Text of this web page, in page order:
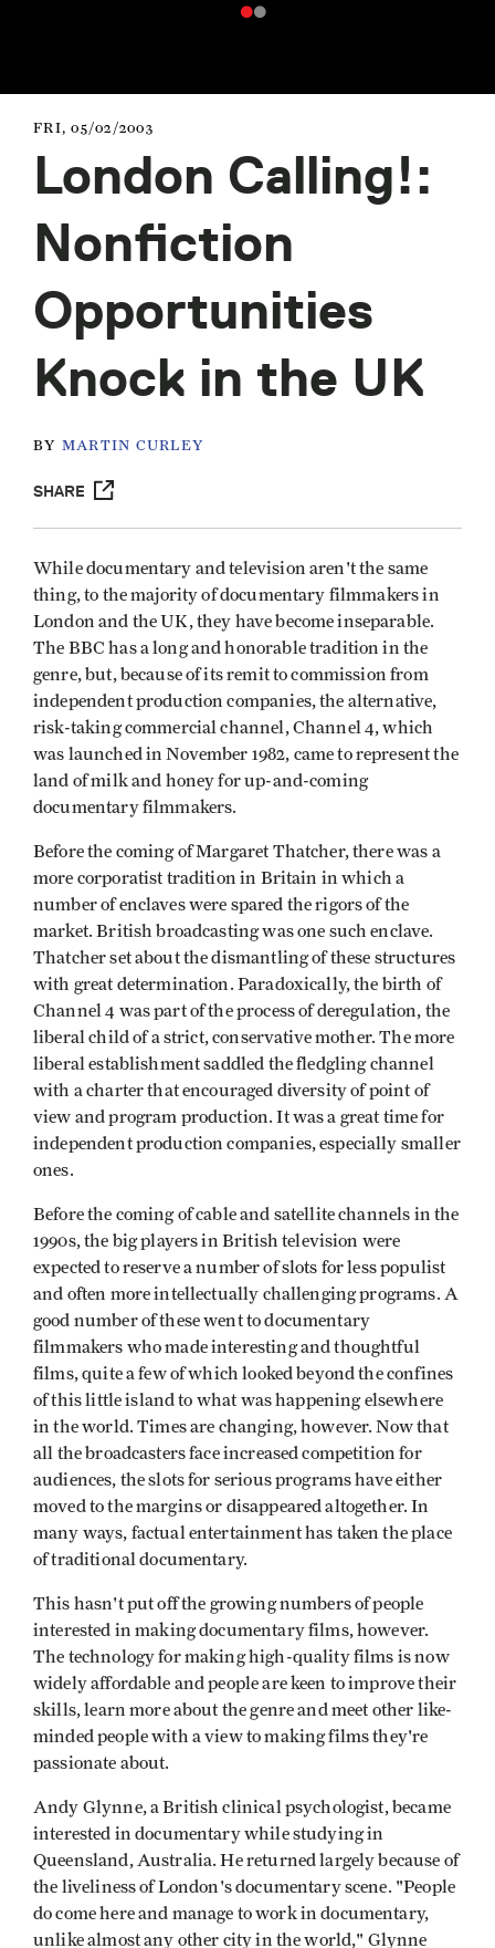
FRI, 05/02/2003
London Calling!:
Nonfiction
Opportunities
Knock in the UK
BY MARTIN CURLEY
SHARE
While documentary and television aren't the same
thing, to the majority of documentary filmmakers in
London and the UK, they have become inseparable.
The BBC has a long and honorable tradition in the
genre, but, because of its remit to commission from
independent production companies, the alternative,
risk-taking commercial channel, Channel 4, which
was launched in November 1982, came to represent the
land of milk and honey for up-and-coming
documentary filmmakers.
Before the coming of Margaret Thatcher, there was a
more corporatist tradition in Britain in which a
number of enclaves were spared the rigors of the
market. British broadcasting was one such enclave.
Thatcher set about the dismantling of these structures
with great determination. Paradoxically, the birth of
Channel 4 was part of the process of deregulation, the
liberal child of a strict, conservative mother. The more
liberal establishment saddled the fledgling channel
with a charter that encouraged diversity of point of
view and program production. It was a great time for
independent production companies, especially smaller
ones.
Before the coming of cable and satellite channels in the
1990s, the big players in British television were
expected to reserve a number of slots for less populist
and often more intellectually challenging programs. A
good number of these went to documentary
filmmakers who made interesting and thoughtful
films, quite a few of which looked beyond the confines
of this little island to what was happening elsewhere
in the world. Times are changing, however. Now that
all the broadcasters face increased competition for
audiences, the slots for serious programs have either
moved to the margins or disappeared altogether. In
many ways, factual entertainment has taken the place
of traditional documentary.
This hasn't put off the growing numbers of people
interested in making documentary films, however.
The technology for making high-quality films is now
widely affordable and people are keen to improve their
skills, learn more about the genre and meet other like-
minded people with a view to making films they're
passionate about.
Andy Glynne, a British clinical psychologist, became
interested in documentary while studying in
Queensland, Australia. He returned largely because of
the liveliness of London's documentary scene. "People
do come here and manage to work in documentary,
unlike almost any other city in the world," Glynne